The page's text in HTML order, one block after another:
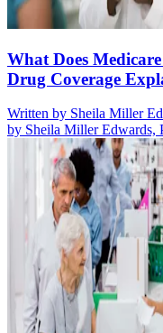
What Does
Drug Coverage
Written by Sheila Miller
by Sheila Miller Edwards,